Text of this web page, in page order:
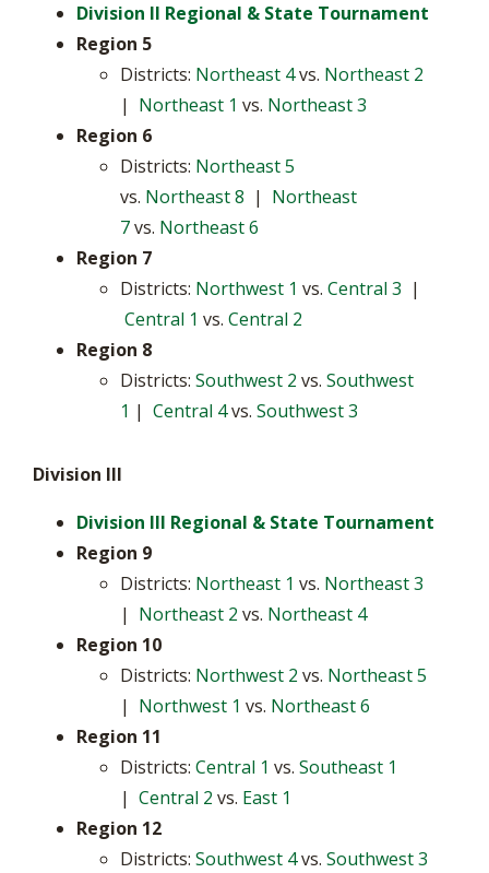
Division II Regional & State Tournament
Region 5
Districts: Northeast 4vs. Northeast 2
| Northeast 1 vs. Northeast 3
Region 6
Districts: Northeast 5
vs. Northeast 8 | Northeast
7vs. Northeast 6
Region 7
Districts: Northwest 1 vs. Central 3 |
Central 1 vs. Central 2
Region 8
Districts: Southwest 2 vs. Southwest
1 | Central 4vs. Southwest 3
Division III
Division III Regional & State Tournament
Region 9
Districts: Northeast 1 vs. Northeast 3
| Northeast 2 vs. Northeast 4
Region 10
Districts: Northwest 2 vs. Northeast 5
| Northwest 1 vs. Northeast 6
Region 11
Districts: Central 1 vs. Southeast 1
| Central 2 vs. East 1
Region 12
Districts: Southwest 4vs. Southwest 3